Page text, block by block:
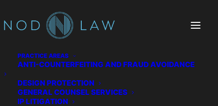
PRACTICE AREAS
ANTI-COUNTERFEITING AND FRAUD AVOIDANCE
DESIGN PROTECTION
GENERAL COUNSEL SERVICES
IP LITIGATION
Yes Energy